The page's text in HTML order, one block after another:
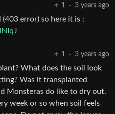
1 · 3 years ago
(403 error) so here it is :
1 · 3 years ago
What does the soil look
Was it transplanted
Monsteras do like to dry out.
week or so when soil feels